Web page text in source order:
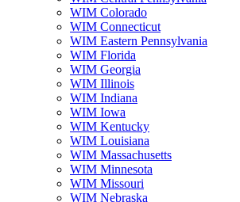
WIM Colorado
WIM Connecticut
WIM Eastern Pennsylvania
WIM Florida
WIM Georgia
WIM Illinois
WIM Indiana
WIM Iowa
WIM Kentucky
WIM Louisiana
WIM Massachusetts
WIM Minnesota
WIM Missouri
WIM Nebraska